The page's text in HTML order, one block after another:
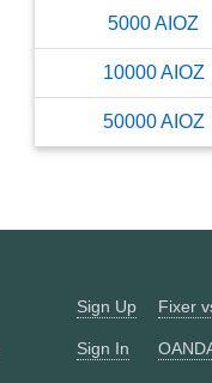
5000AIOZ
10000 AIOZ
50000 AIOZ
Sign Up
Sign In
Fixer